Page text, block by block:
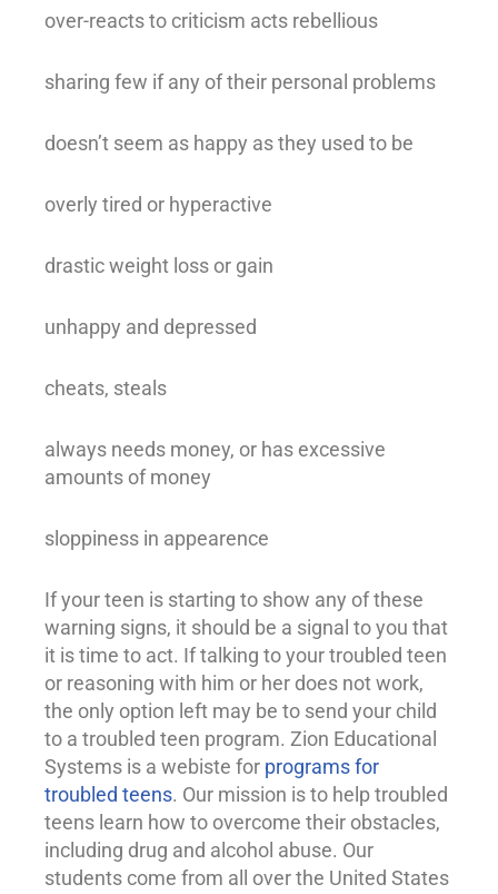
over-reacts to criticism acts rebellious
sharing few if any of their personal problems
doesn’t seem as happy as they used to be
overly tired or hyperactive
drastic weight loss or gain
unhappy and depressed
cheats, steals
always needs money, or has excessive
amounts of money
sloppiness in appearence
If your teen is starting to show any of these
warning signs, it should be a signal to you that
it is time to act. If talking to your troubled teen
or reasoning with him or her does not work,
the only option left may be to send your child
to a troubled teen program. Zion Educational
Systems is a webiste for programs for
troubled teens. Our mission is to helptroubled
teens learn how to overcome their obstacles,
including drug and alcohol abuse. Our
students come from all over the United States